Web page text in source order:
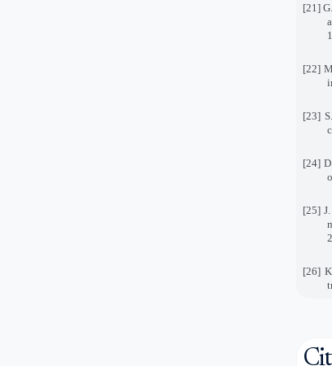
[21]
[22]
[23]
[24]
[25]
[26]